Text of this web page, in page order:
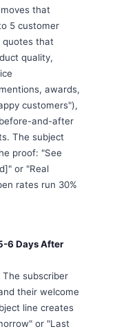
that
5 customer
quotes that
quality,
awards,
customers"),
and-after
The subject
proof: "See
or "Real
rates run 30%
6 Days After
subscriber
their welcome
line creates
or "Last